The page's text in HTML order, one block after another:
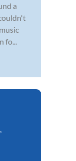
a
fo...
,